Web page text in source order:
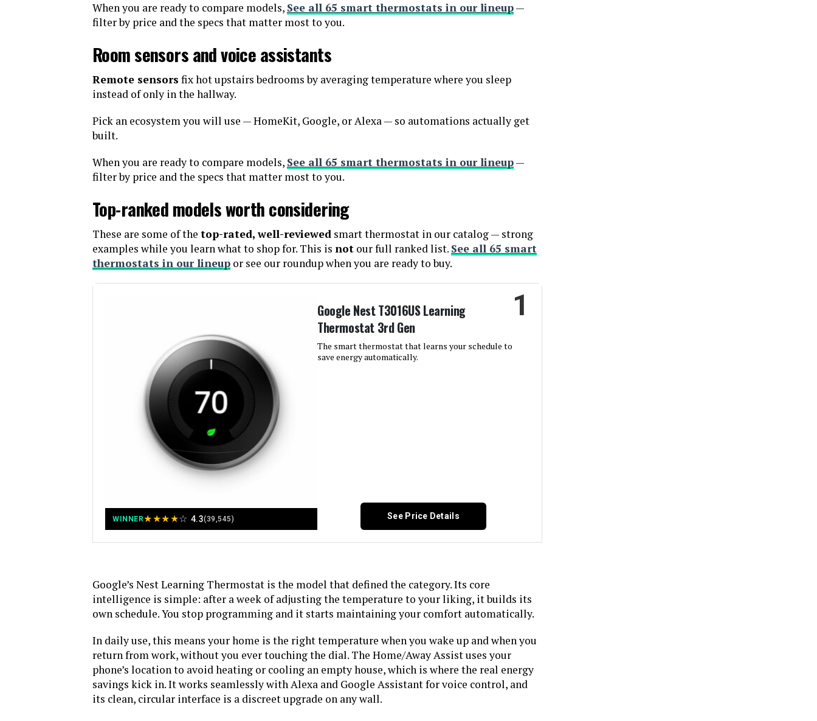
When you are ready to compare models, See all 65 smart thermostats in our lineup—
filter by price and the specs that matter most to you.
Room sensors and voice assistants
Remote sensors fix hot upstairs bedrooms by averaging temperature where you sleep
instead of only in the hallway.
Pick an ecosystem you will use — HomeKit, Google, or Alexa — so automations actually get
built.
When you are ready to compare models, See all 65 smart thermostats in our lineup—
filter by price and the specs that matter most to you.
Top-ranked models worth considering
These are some of the top-rated, well-reviewed smart thermostat in our catalog — strong
examples while you learn what to shop for. This is not our full ranked list. See all 65 smart
thermostats in our lineup or see our roundup when you are ready to buy.
WINNER★★★★☆ 4.3(39,545)
Google Nest T3016US Learning
Thermostat 3rd Gen
The smart thermostat that learns your schedule to
save energy automatically.
1
See Price Details
Google’s Nest Learning Thermostat is the model that defined the category. Its core
intelligence is simple: after a week of adjusting the temperature to your liking, it builds its
own schedule. You stop programming and it starts maintaining your comfort automatically.
In daily use, this means your home is the right temperature when you wake up and when you
return from work, without you ever touching the dial. The Home/Away Assist uses your
phone’s location to avoid heating or cooling an empty house, which is where the real energy
savings kick in. It works seamlessly with Alexa and Google Assistant for voice control, and
its clean, circular interface is a discreet upgrade on any wall.